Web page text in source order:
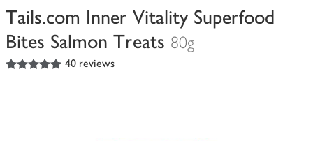
Tails.com Inner Vitality Superfood
Bites Salmon Treats 80g
You
have
5out of 5 stars 40 reviews